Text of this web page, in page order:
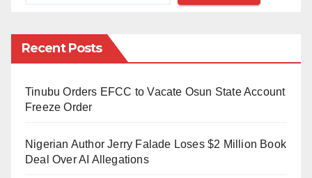
In his speech, Fosse spoke about the challenges he
He revealed that if he had listened to his critics, he
He also touched on the recurring theme of suicide in
Recent Posts
Tinubu Orders EFCC to Vacate Osun State Account
Freeze Order
Nigerian Author Jerry Falade Loses $2 Million Book
Deal Over AI Allegations